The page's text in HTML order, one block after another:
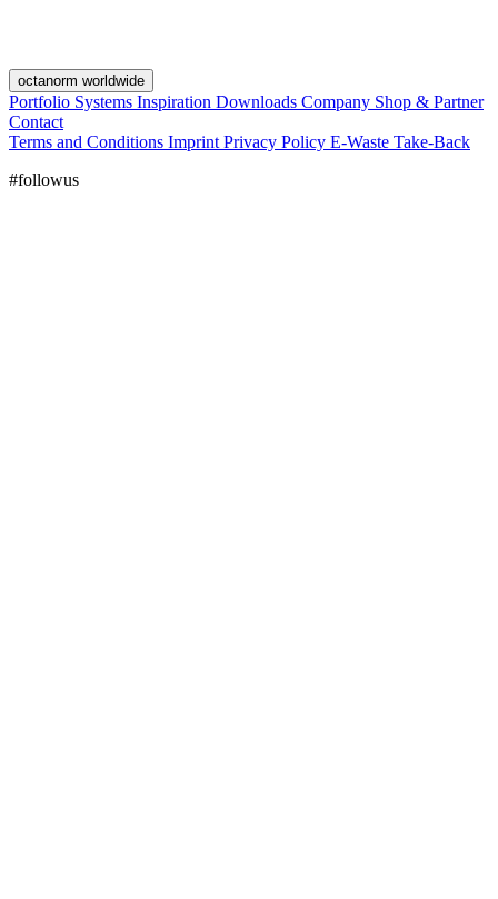
octanorm worldwide
Portfolio Systems Inspiration Downloads Company Shop & Partner
Contact
Terms and Conditions Imprint Privacy Policy E-Waste Take-Back
#followus